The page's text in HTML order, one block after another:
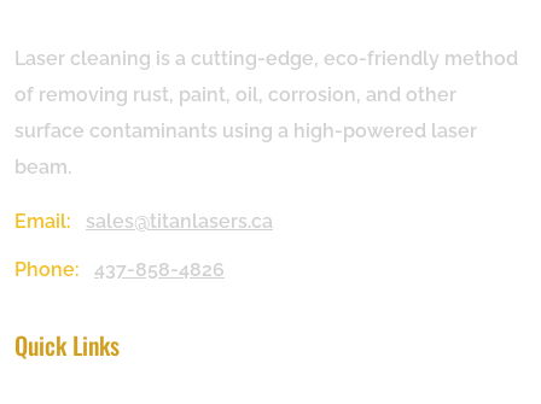
Laser cleaning is a cutting-edge, eco-friendly method
of removing rust, paint, oil, corrosion, and other
surface contaminants using a high-powered laser
beam.
Email: sales@titanlasers.ca
Phone: 437-858-4826
Quick Links